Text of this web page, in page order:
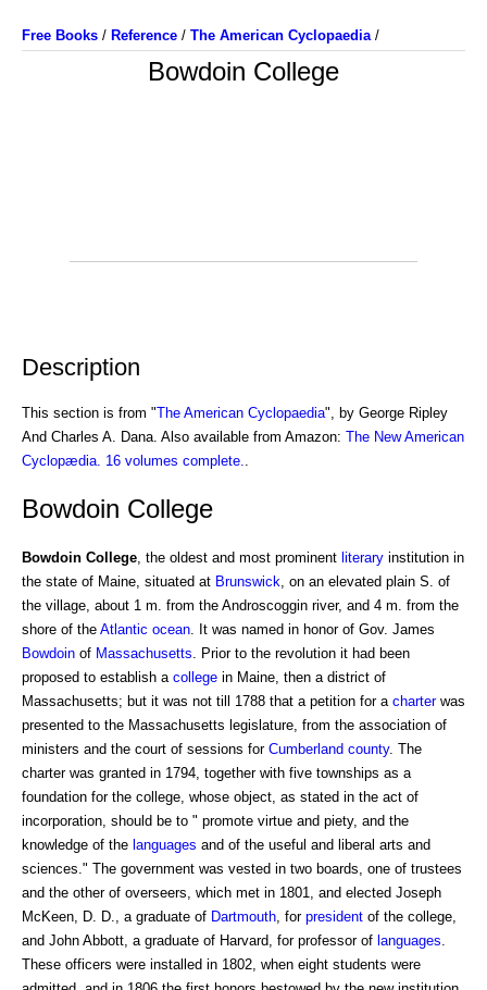
Free Books / Reference / The American Cyclopaedia/
Bowdoin College
Description
This section is from "The American Cyclopaedia", by George Ripley
And Charles A. Dana. Also available from Amazon: The New American
Cyclopædia. 16 volumes complete.
Bowdoin College
Bowdoin College , the oldest and most prominent literary institution in
the state of Maine, situated at Brunswick , on an elevated plain S. of
the village, about 1 m. from the Androscoggin river, and 4 m. from the
shore of the Atlantic ocean . It was named in honor of Gov. James
Bowdoin of Massachusetts . Prior to the revolution it had been
proposed to establish a college in Maine, then a district of
Massachusetts; but it was not till 1788 that a petition for a charterwas
presented to the Massachusetts legislature, from the association of
ministers and the court of sessions for Cumberland county. The
charter was granted in 1794, together with five townships as a
foundation for the college, whose object, as stated in the act of
incorporation, should be to " promote virtue and piety, and the
knowledge of the languages and of the useful and liberal arts and
sciences." The government was vested in two boards, one of trustees
and the other of overseers, which met in 1801, and elected Joseph
McKeen, D. D., a graduate of Dartmouth , for president of the college,
and John Abbott, a graduate of Harvard, for professor of languages
These officers were installed in 1802, when eight students were